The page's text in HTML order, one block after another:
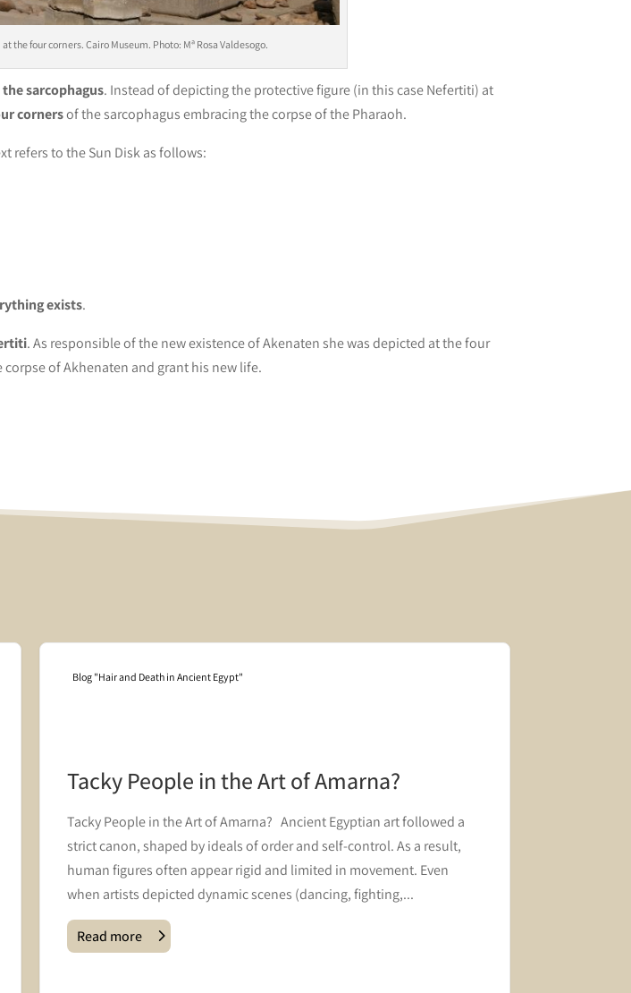
the four corners. Cairo Museum. Photo: Mª Rosa Valdesogo.
sarcophagus. Instead of depicting the protective figure (in this case Nefertiti) at
cornersof the sarcophagus embracing the corpse of the Pharaoh.
refers to the Sun Disk as follows:
exists.
. As responsible of the new existence of Akenaten she was depicted at the four
of Akhenaten and grant his new life.
Blog "Hair and Death in Ancient Egypt"
Tacky People in the Art of Amarna?
Tacky People in the Art of Amarna? Ancient Egyptian art followed a
strict canon, shaped by ideals of order and self-control. As a result,
human figures often appear rigid and limited in movement. Even
when artists depicted dynamic scenes (dancing, fighting,...
Read more